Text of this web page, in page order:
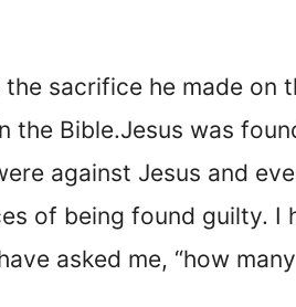
sacrifice he made on
the Bible.Jesus was
against Jesus and
of being found guilty. I
asked me, “how